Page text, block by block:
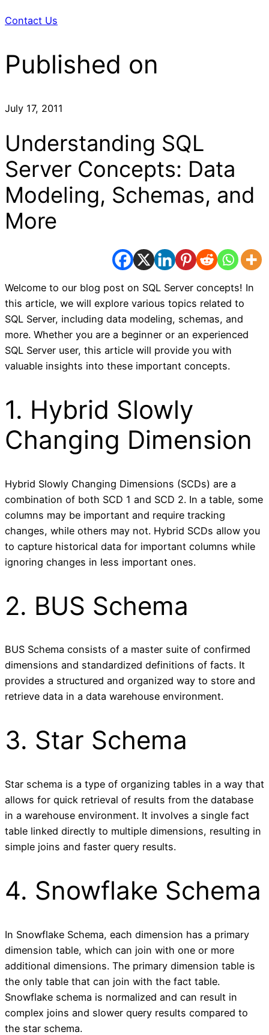
Contact Us
Published on
July 17, 2011
Understanding SQL
Server Concepts: Data
Modeling, Schemas, and
More
Welcome to our blog post on SQL Server concepts! In
this article, we will explore various topics related to
SQL Server, including data modeling, schemas, and
more. Whether you are a beginner or an experienced
SQL Server user, this article will provide you with
valuable insights into these important concepts.
1. Hybrid Slowly
Changing Dimension
Hybrid Slowly Changing Dimensions (SCDs) are a
combination of both SCD 1 and SCD 2. In a table, some
columns may be important and require tracking
changes, while others may not. Hybrid SCDs allow you
to capture historical data for important columns while
ignoring changes in less important ones.
2. BUS Schema
BUS Schema consists of a master suite of confirmed
dimensions and standardized definitions of facts. It
provides a structured and organized way to store and
retrieve data in a data warehouse environment.
3. Star Schema
Star schema is a type of organizing tables in a way that
allows for quick retrieval of results from the database
in a warehouse environment. It involves a single fact
table linked directly to multiple dimensions, resulting in
simple joins and faster query results.
4. Snowflake Schema
In Snowflake Schema, each dimension has a primary
dimension table, which can join with one or more
additional dimensions. The primary dimension table is
the only table that can join with the fact table.
Snowflake schema is normalized and can result in
complex joins and slower query results compared to
the star schema.